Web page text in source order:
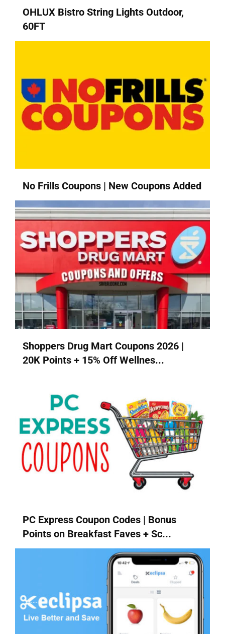
OHLUX Bistro String Lights Outdoor,
60FT
No Frills Coupons | New Coupons Added
Shoppers Drug Mart Coupons 2026 |
20K Points + 15% Off Wellnes...
PC Express Coupon Codes | Bonus
Points on Breakfast Faves + Sc...